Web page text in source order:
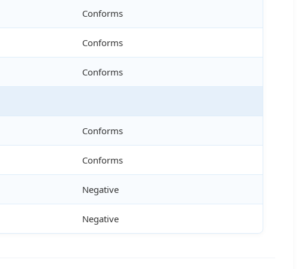
Conforms
Conforms
Conforms
Conforms
Conforms
Negative
Negative